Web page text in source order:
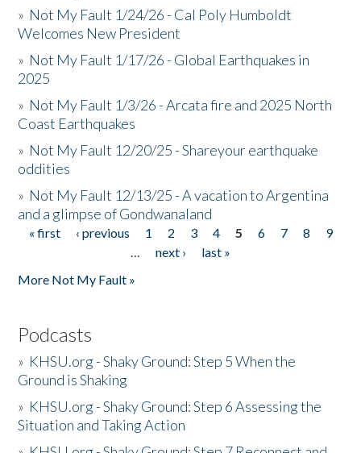
» Not My Fault 1/24/26 - Cal Poly Humboldt
Welcomes New President
» Not My Fault 1/17/26 - Global Earthquakes in
2025
» Not My Fault 1/3/26 - Arcata fire and 2025 North
Coast Earthquakes
» Not My Fault 12/20/25 - Shareyour earthquake
oddities
» Not My Fault 12/13/25 - A vacation to Argentina
and a glimpse of Gondwanaland
Pages
« first ‹ previous 1 2 3 4 5 6 7 8
9
…
next ›
last »
More Not My Fault »
Podcasts
» KHSU.org - Shaky Ground: Step 5 When the
Ground is Shaking
» KHSU.org - Shaky Ground: Step 6 Assessing the
Situation and Taking Action